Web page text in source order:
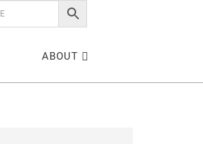
ABOUT